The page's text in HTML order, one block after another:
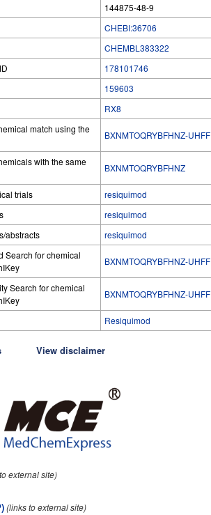
144875-48-9
CHEBI:36706
CHEMBL383322
178101746
159603
RX8
match using the
BXNMTOQRYBFHNZ-
with the same
BXNMTOQRYBFHNZ
trials
resiquimod
resiquimod
abstracts
resiquimod
Search for chemical
BXNMTOQRYBFHNZ-
Search for chemical
BXNMTOQRYBFHNZ-
Resiquimod
View disclaimer
external site)
(links to external site)